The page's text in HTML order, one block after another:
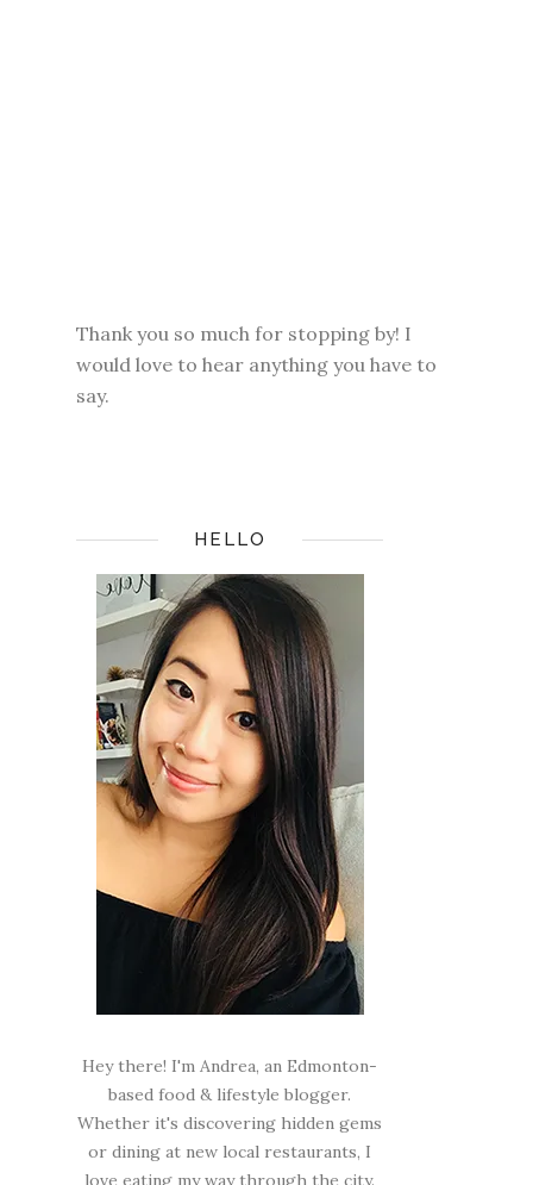
Thank you so much for stopping by! I
would love to hear anything you have to
say.
HELLO
Hey there! I'm Andrea, an Edmonton-
based food & lifestyle blogger.
Whether it's discovering hidden gems
or dining at new local restaurants, I
love eating my way through the city.